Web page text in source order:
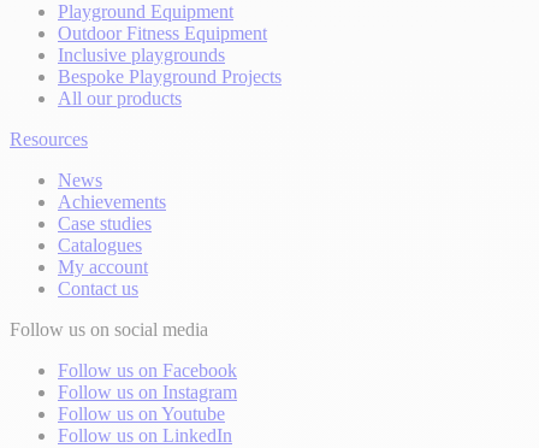
Playground Equipment
Outdoor Fitness Equipment
Inclusive playgrounds
Bespoke Playground Projects
All our products
Resources
News
Achievements
Case studies
Catalogues
My account
Contact us
Follow us on social media
Follow us on Facebook
Follow us on Instagram
Follow us on Youtube
Follow us on LinkedIn